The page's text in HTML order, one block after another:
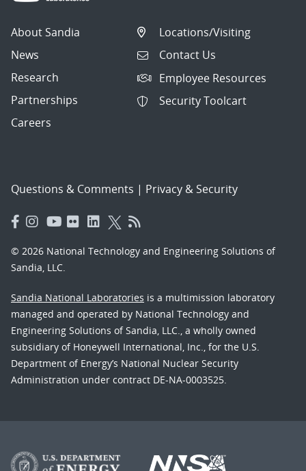
About Sandia
News
Research
Partnerships
Careers
Locations/Visiting
Contact Us
Employee Resources
Security Toolcart
Questions & Comments | Privacy & Security
© 2026 National Technology and Engineering Solutions of
Sandia, LLC.
Sandia National Laboratories is a multimission laboratory
managed and operated by National Technology and
Engineering Solutions of Sandia, LLC., a wholly owned
subsidiary of Honeywell International, Inc., for the U.S.
Department of Energy’s National Nuclear Security
Administration under contract DE-NA-0003525.